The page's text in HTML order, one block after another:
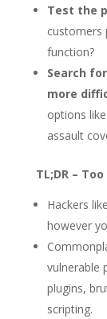
Test the
customers
function?
Search
more
options
assault
TL;DR –
Hackers
however
vulnerable
plugins,
scripting.